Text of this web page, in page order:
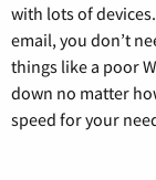
with lots of
email, you don’t
things like a poor
down no matter
speed for your